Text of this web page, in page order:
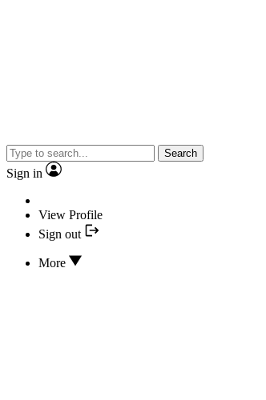
Search
Sign in
View Profile
Sign out
More